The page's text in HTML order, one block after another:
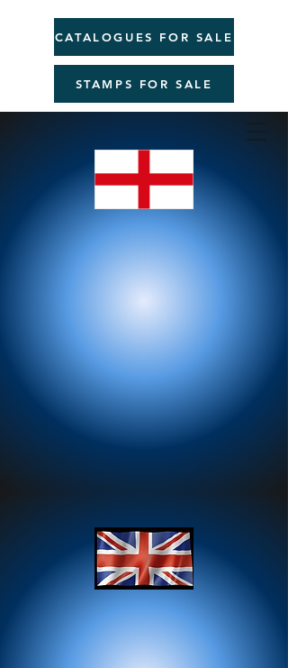
CATALOGUES FOR SALE
STAMPS FOR SALE